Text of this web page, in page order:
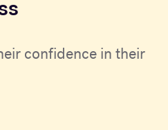
confidence in their